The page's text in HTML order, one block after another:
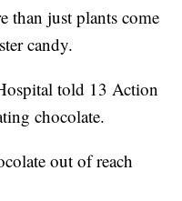
than just plants come
candy.
told 13 Action
chocolate.
out of reach